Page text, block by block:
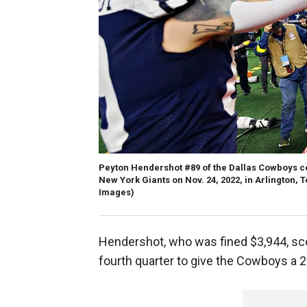
Peyton Hendershot #89 of the Dallas
New York Giants on Nov. 24, 2022, in Arlington,
Images)
Hendershot, who was fined $3,944,
fourth quarter to give the Cowboys a